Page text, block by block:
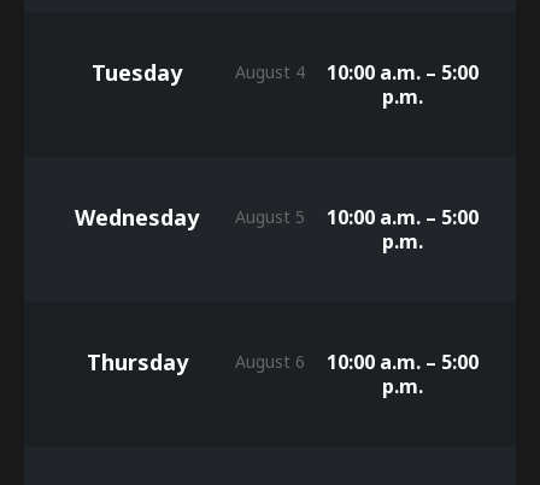
Tuesday August 4
10:00 a.m. – 5:00
p.m.
Wednesday August 5
10:00 a.m. – 5:00
p.m.
Thursday August 6
10:00 a.m. – 5:00
p.m.